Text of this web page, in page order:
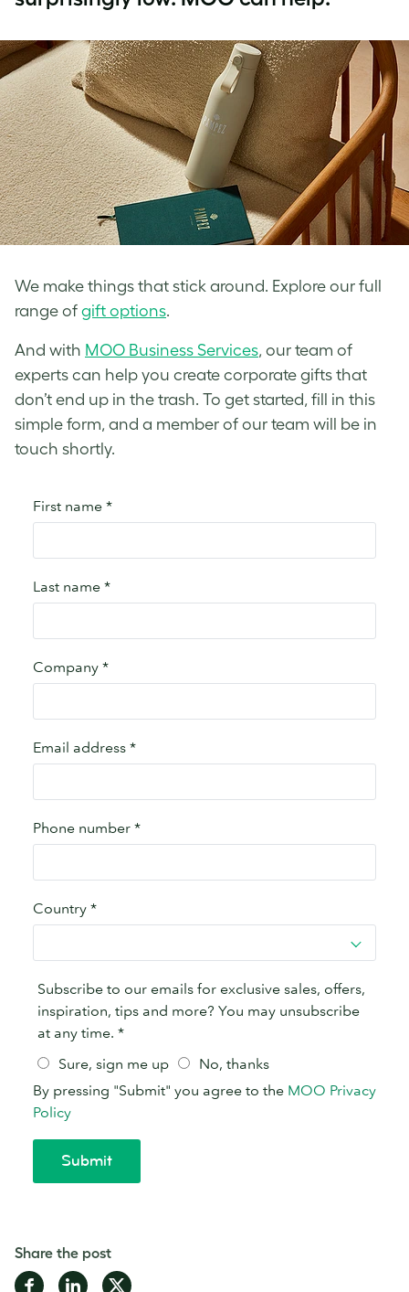
We make things that stick around. Explore our full
range of gift options.
And with MOO Business Services, our team of
experts can help you create corporate gifts that
don’t end up in the trash. To get started, fill in this
simple form, and a member of our team will be in
touch shortly.
Share the post
Share Share Share